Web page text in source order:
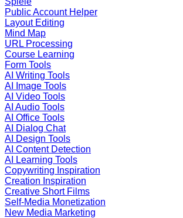
Public Account Helper
Layout Editing
Mind Map
URL Processing
Course Learning
Form Tools
AI Writing Tools
AI Image Tools
AI Video Tools
AI Audio Tools
AI Office Tools
AI Dialog Chat
AI Design Tools
AI Content Detection
AI Learning Tools
Copywriting Inspiration
Creation Inspiration
Creative Short Films
Self-Media Monetization
New Media Marketing